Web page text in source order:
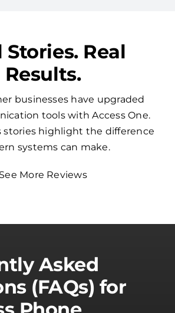
Stories. Real
Results.
businesses have upgraded
tools with Access One.
stories highlight the difference
systems can make.
See More Reviews
Asked
(FAQs) for